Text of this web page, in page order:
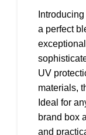
a perfect
UV
materials,
Ideal for
brand box
and